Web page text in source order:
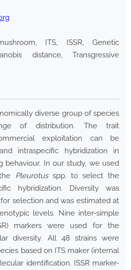
ITS, ISSR, Genetic
distance, Transgressive
diverse group of species
of distribution. The trait
exploitation can be
intraspecific hybridization in
behaviour. In our study, we used
Pleurotusspp. to select the
hybridization. Diversity was
selection and was estimated at
levels. Nine inter-simple
markers were used for the
diversity. All 48 strains were
based on ITS maker (internal
identification. ISSR marker-